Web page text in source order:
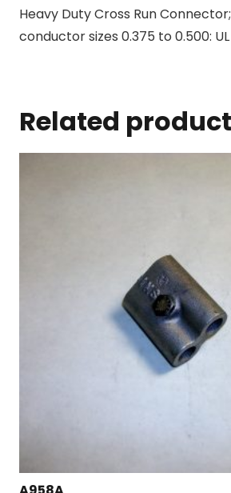
Heavy Duty Cross Run
conductor sizes 0.375 to 0.500:
Related